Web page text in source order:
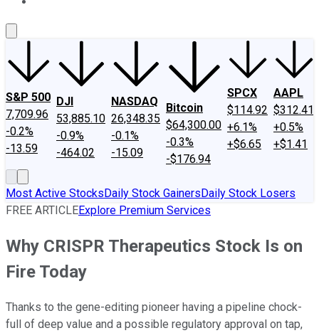
S&P 500
7,709.96
-0.2%
-13.59
DJI
53,885.10
-0.9%
-464.02
NASDAQ
26,348.35
-0.1%
-15.09
Bitcoin
$64,300.00
-0.3%
-$176.94
SPCX
$114.92
+6.1%
+$6.65
AAPL
$312.41
+0.5%
+$1.41
Most Active StocksDaily Stock GainersDaily Stock Losers
FREE ARTICLEExplore Premium Services
Why CRISPR Therapeutics Stock Is on
Fire Today
Thanks to the gene-editing pioneer having a pipeline chock-
full of deep value and a possible regulatory approval on tap,